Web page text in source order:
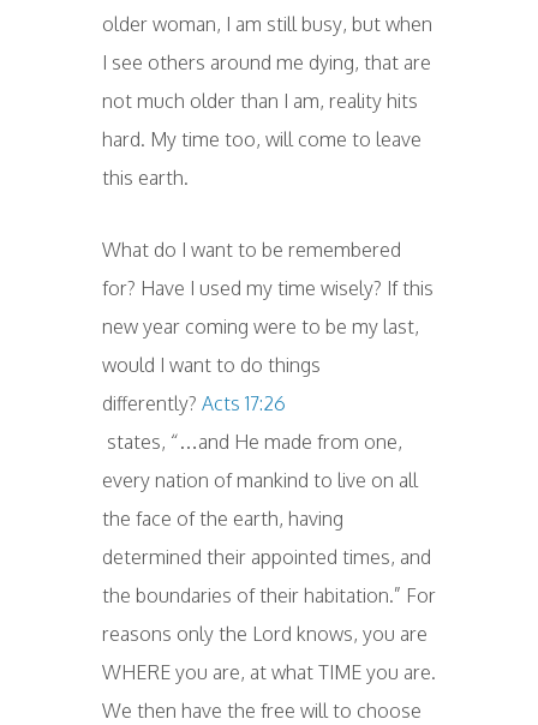
older woman, I am still busy, but when
I see others around me dying, that are
not much older than I am, reality hits
hard. My time too, will come to leave
this earth.
What do I want to be remembered
for? Have I used my time wisely? If this
new year coming were to be my last,
would I want to do things
differently? Acts 17:26
states, “…and He made from one,
every nation of mankind to live on all
the face of the earth, having
determined their appointed times, and
the boundaries of their habitation.” For
reasons only the Lord knows, you are
WHERE you are, at what TIME you are.
We then have the free will to choose